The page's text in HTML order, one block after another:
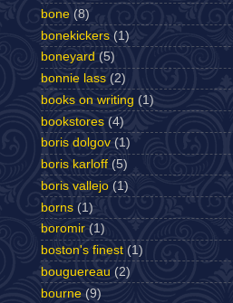
bone (8)
bonekickers (1)
boneyard (5)
bonnie lass (2)
books on writing (1)
bookstores (4)
boris dolgov (1)
boris karloff (5)
boris vallejo (1)
borns (1)
boromir (1)
boston's finest (1)
bouguereau (2)
bourne (9)